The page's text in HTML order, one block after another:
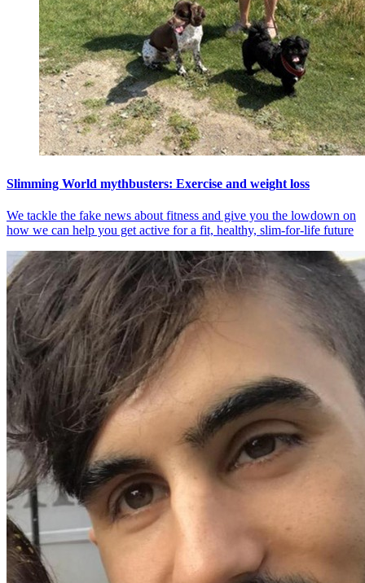
Slimming World mythbusters: Exercise and weight loss
We tackle the fake news about fitness and give you the lowdown on
how we can help you get active for a fit, healthy, slim-for-life future